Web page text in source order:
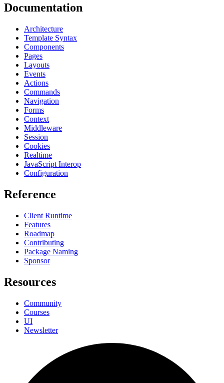
Documentation
Architecture
Template Syntax
Components
Pages
Layouts
Events
Actions
Commands
Navigation
Forms
Context
Middleware
Session
Cookies
Realtime
JavaScript Interop
Configuration
Reference
Client Runtime
Features
Roadmap
Contributing
Package Naming
Sponsor
Resources
Community
Courses
UI
Newsletter